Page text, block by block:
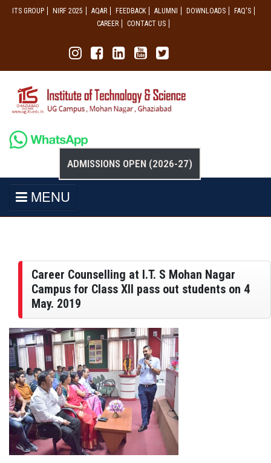
ITS GROUP NIRF 2025 AQAR FEEDBACK ALUMNI DOWNLOADS
FAQ'S
CAREER
CONTACT US
ADMISSIONS OPEN (2026-27)
MENU
Career Counselling at I.T. S Mohan Nagar
Campus for Class XII pass out students on 4
May. 2019